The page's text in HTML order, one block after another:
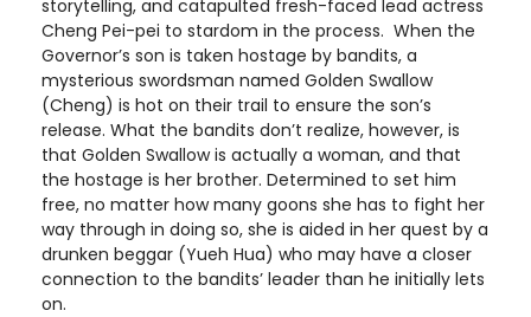
storytelling, and catapulted fresh-faced lead actress
Cheng Pei-pei to stardom in the process. When the
Governor’s son is taken hostage by bandits, a
mysterious swordsman named Golden Swallow
(Cheng) is hot on their trail to ensure the son’s
release. What the bandits don’t realize, however, is
that Golden Swallow is actually a woman, and that
the hostage is her brother. Determined to set him
free, no matter how many goons she has to fight her
way through in doing so, she is aided in her quest by a
drunken beggar (Yueh Hua) who may have a closer
connection to the bandits’ leader than he initially lets
on.